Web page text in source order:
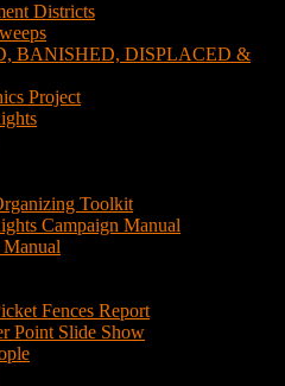
Districts
BANISHED, DISPLACED &
Project
Toolkit
Campaign Manual
Fences Report
Point Slide Show